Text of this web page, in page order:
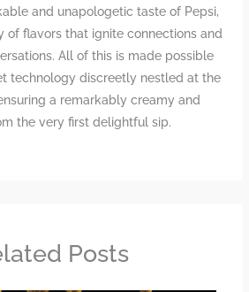
and unapologetic taste of Pepsi,
of flavors that ignite connections and
All of this is made possible
technology discreetly nestled at the
a remarkably creamy and
the very first delightful sip.
Posts